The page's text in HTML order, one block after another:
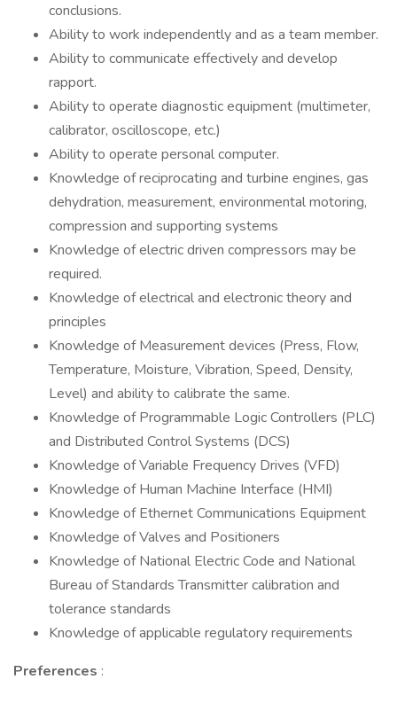
conclusions.
Ability to work independently and as a team member.
Ability to communicate effectively and develop
rapport.
Ability to operate diagnostic equipment (multimeter,
calibrator, oscilloscope, etc.)
Ability to operate personal computer.
Knowledge of reciprocating and turbine engines, gas
dehydration, measurement, environmental motoring,
compression and supporting systems
Knowledge of electric driven compressors may be
required.
Knowledge of electrical and electronic theory and
principles
Knowledge of Measurement devices (Press, Flow,
Temperature, Moisture, Vibration, Speed, Density,
Level) and ability to calibrate the same.
Knowledge of Programmable Logic Controllers (PLC)
and Distributed Control Systems (DCS)
Knowledge of Variable Frequency Drives (VFD)
Knowledge of Human Machine Interface (HMI)
Knowledge of Ethernet Communications Equipment
Knowledge of Valves and Positioners
Knowledge of National Electric Code and National
Bureau of Standards Transmitter calibration and
tolerance standards
Knowledge of applicable regulatory requirements
Preferences :